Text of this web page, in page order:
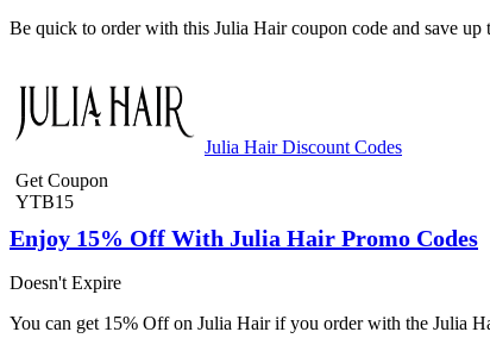
Be quick to order with this Julia Hair coupon code and save
Julia Hair Discount Codes
Get Coupon
YTB15
Enjoy 15% Off With Julia Hair Promo Codes
Doesn't Expire
You can get 15% Off on Julia Hair if you order with the Julia